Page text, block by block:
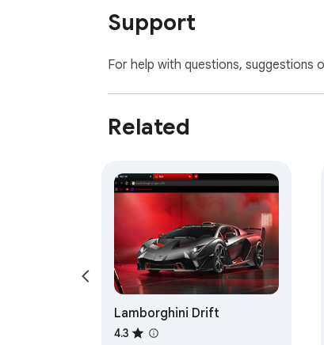
Support
For help with questions, suggestions
Related
Lamborghini Drift
4.3